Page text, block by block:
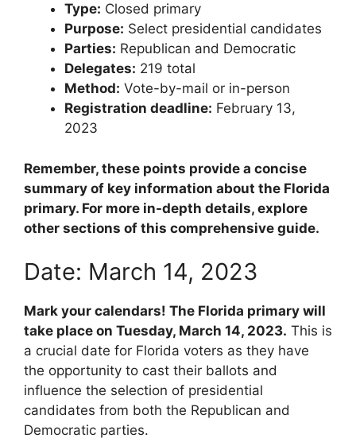
Type: Closed primary
Purpose: Select presidential candidates
Parties: Republican and Democratic
Delegates: 219 total
Method: Vote-by-mail or in-person
Registration deadline: February 13,
2023
Remember, these points provide a concise
summary of key information about the Florida
primary. For more in-depth details, explore
other sections of this comprehensive guide.
Date: March 14, 2023
Mark your calendars! The Florida primary will
take place on Tuesday, March 14, 2023. This is
a crucial date for Florida voters as they have
the opportunity to cast their ballots and
influence the selection of presidential
candidates from both the Republican and
Democratic parties.